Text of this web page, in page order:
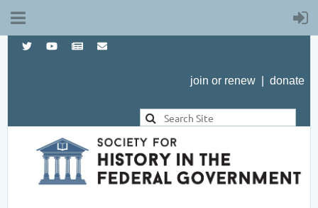
join or renew donate